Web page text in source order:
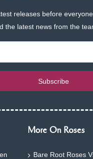
releases before
the latest news from the
Subscribe
More On Roses
Bare Root Roses